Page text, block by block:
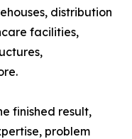
distribution
facilities,
finished result,
problem